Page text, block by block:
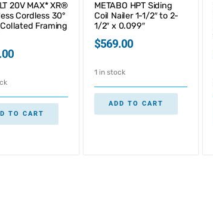
20V MAX* XR®
Cordless 30°
Framing
TO CART
METABO HPT Siding
Coil Nailer 1-1/2″ to 2-
1/2″ x 0.099″
$569.00
1 in stock
ADD TO CART